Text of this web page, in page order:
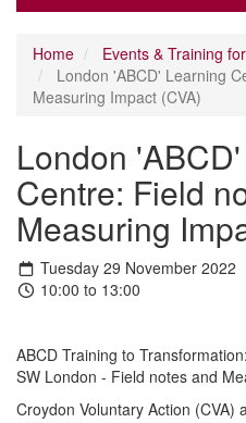
Home
Events & Training
London 'ABCD' Learning
Measuring Impact (CVA)
London
Centre: Field
Measuring
Tuesday 29 November 2022
10:00 to 13:00
ABCD Training to
SW London - Field notes and
Croydon Voluntary Action (CVA)